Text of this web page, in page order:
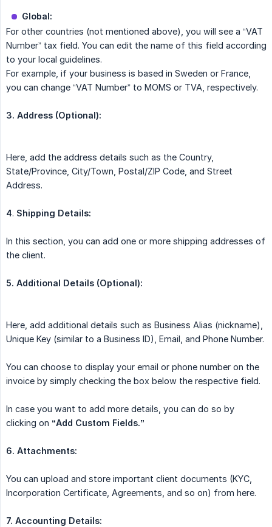
Global:
For other countries (not mentioned above), you will see a “VAT
Number” tax field. You can edit the name of this field according
to your local guidelines.
For example, if your business is based in Sweden or France,
you can change “VAT Number” to MOMS or TVA, respectively.
3. Address (Optional):
Here, add the address details such as the Country,
State/Province, City/Town, Postal/ZIP Code, and Street
Address.
4. Shipping Details:
In this section, you can add one or more shipping addresses of
the client.
5. Additional Details (Optional):
Here, add additional details such as Business Alias (nickname),
Unique Key (similar to a Business ID), Email, and Phone Number.
You can choose to display your email or phone number on the
invoice by simply checking the box below the respective field.
In case you want to add more details, you can do so by
clicking on “Add Custom Fields.”
6. Attachments:
You can upload and store important client documents (KYC,
Incorporation Certificate, Agreements, and so on) from here.
7. Accounting Details: